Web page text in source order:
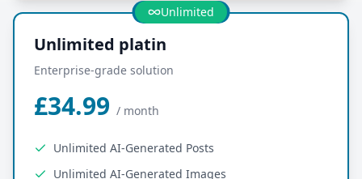
Most Popular
Unlimited
Unlimited platin
Enterprise-grade solution
£34.99 / month
Unlimited AI-Generated Posts
Unlimited AI-Generated Images